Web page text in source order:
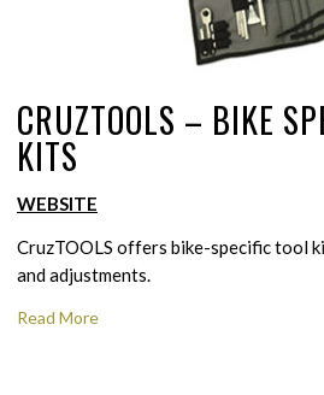
CRUZTOOLS – BIKE
KITS
WEBSITE
CruzTOOLS offers bike-specific tool
and adjustments.
Read More